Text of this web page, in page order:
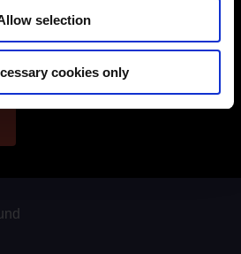
selection
cookies only
Ep 3: Empowering young